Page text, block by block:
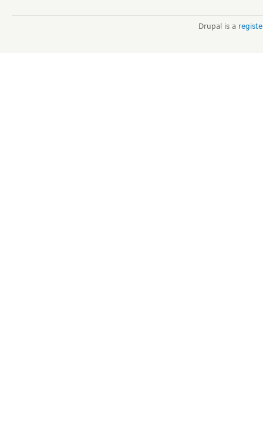
Drupal is a